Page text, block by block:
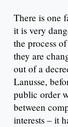
There is one
it is very
the process
they are
out of a
Lanusse,
public order
between
interests – it